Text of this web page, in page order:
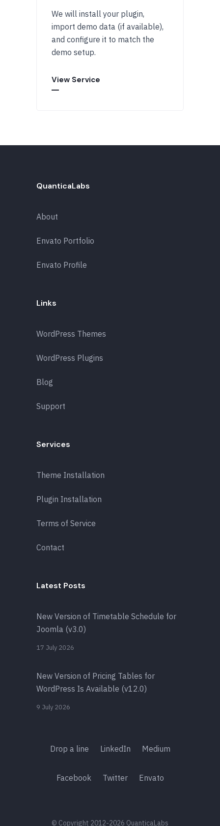
We will install your plugin,
import demo data (if available),
and configure it to match the
demo setup.
View Service
QuanticaLabs
About
Envato Portfolio
Envato Profile
Links
WordPress Themes
WordPress Plugins
Blog
Support
Services
Theme Installation
Plugin Installation
Terms of Service
Contact
Latest Posts
New Version of Timetable Schedule for
Joomla (v3.0)
17 July 2026
New Version of Pricing Tables for
WordPress Is Available (v12.0)
9 July 2026
Drop a line LinkedIn Medium
Facebook Twitter Envato
© Copyright 2012-2026 QuanticaLabs